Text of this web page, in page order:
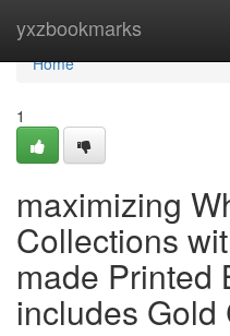
yxzbookmarks
Home
Home
1
maximizing
Collections
made Printed
includes Gold